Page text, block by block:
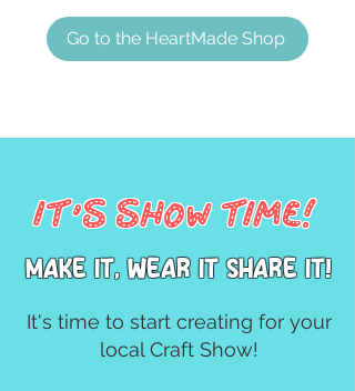
Go to the HeartMade Shop
It's Show TIme!
MAke it, wear it share it!
It's time to start creating for your
local Craft Show!